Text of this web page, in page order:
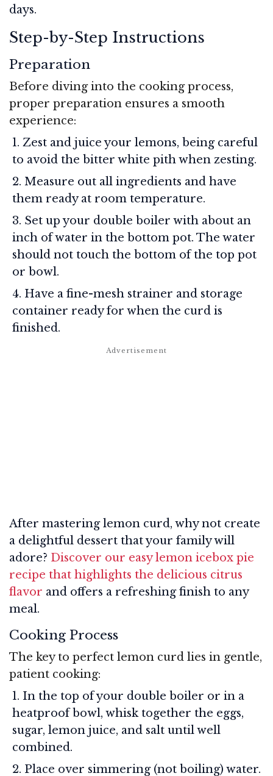
days.
Step-by-Step Instructions
Preparation
Before diving into the cooking process,
proper preparation ensures a smooth
experience:
Zest and juice your lemons, being careful
to avoid the bitter white pith when zesting.
Measure out all ingredients and have
them ready at room temperature.
Set up your double boiler with about an
inch of water in the bottom pot. The water
should not touch the bottom of the top pot
or bowl.
Have a fine-mesh strainer and storage
container ready for when the curd is
finished.
After mastering lemon curd, why not create
a delightful dessert that your family will
adore? Discover our easy lemon icebox pie
recipe that highlights the delicious citrus
flavor and offers a refreshing finish to any
meal.
Cooking Process
The key to perfect lemon curd lies in gentle,
patient cooking:
In the top of your double boiler or in a
heatproof bowl, whisk together the eggs,
sugar, lemon juice, and salt until well
combined.
Place over simmering (not boiling) water.